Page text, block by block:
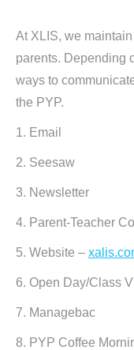
At XLIS, we
parents. Depending
ways to
the PYP.
1. Email
2. Seesaw
3. Newsletter
4. Parent-Teacher
5. Website –
6. Open Day/Class
7. Managebac
8. PYP Coffee